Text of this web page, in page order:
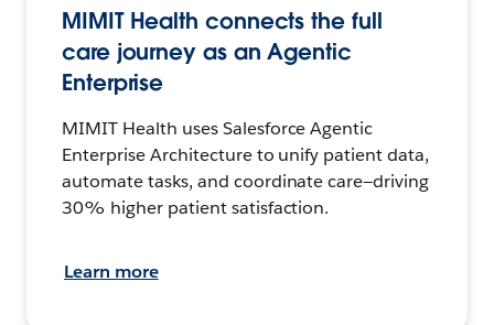
MIMIT Health connects the full
care journey as an Agentic
Enterprise
MIMIT Health uses Salesforce Agentic
Enterprise Architecture to unify patient data,
automate tasks, and coordinate care—driving
30% higher patient satisfaction.
Learn more